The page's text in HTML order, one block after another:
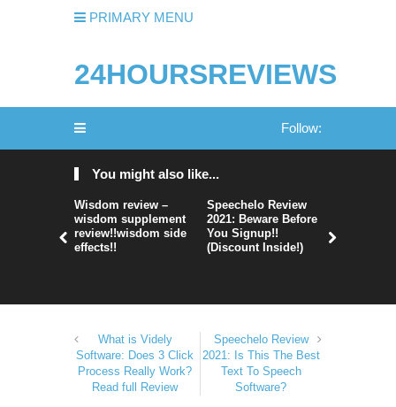
PRIMARY MENU
24HOURSREVIEWS
Follow:
You might also like...
Wisdom review –
wisdom supplement
review!!wisdom side
effects!!
Speechelo Review
2021: Beware Before
You Signup!!
(Discount Inside!)
What is Videly
Software: Does 3 Click
Process Really Work?
Read full Review
Speechelo Review
2021: Is This The Best
Text To Speech
Software?